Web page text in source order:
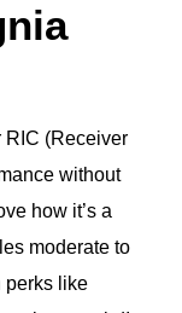
RIC (Receiver
without
how it’s a
moderate to
perks like